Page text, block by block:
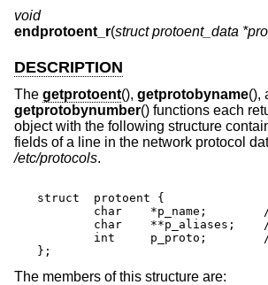
void
endprotoent_r(struct protoent_data
DESCRIPTION
The getprotoent(), getprotobyname(),
getprotobynumber() functions each
object with the following structure
fields of a line in the network protocol
/etc/protocols.
struct	protoent {
};
The members of this structure are: